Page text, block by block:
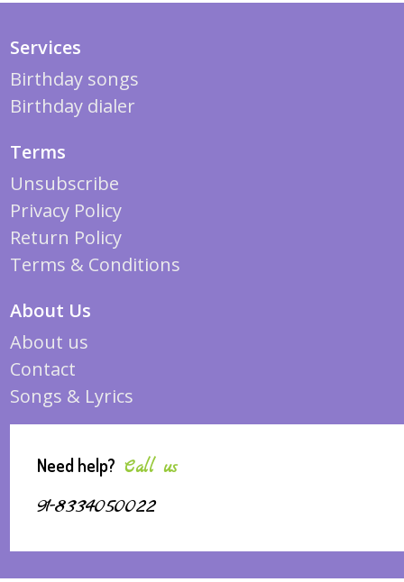
Services
Birthday songs
Birthday dialer
Terms
Unsubscribe
Privacy Policy
Return Policy
Terms & Conditions
About Us
About us
Contact
Songs & Lyrics
Need help? Call us
91-8334050022